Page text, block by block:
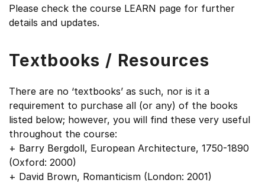
Please check the course LEARN page for further
details and updates.
Textbooks / Resources
There are no ‘textbooks’ as such, nor is it a
requirement to purchase all (or any) of the books
listed below; however, you will find these very useful
throughout the course:
+ Barry Bergdoll, European Architecture, 1750-1890
(Oxford: 2000)
+ David Brown, Romanticism (London: 2001)